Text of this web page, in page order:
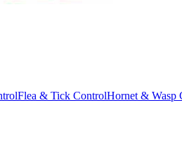
Flea & Tick ControlHornet & Wasp